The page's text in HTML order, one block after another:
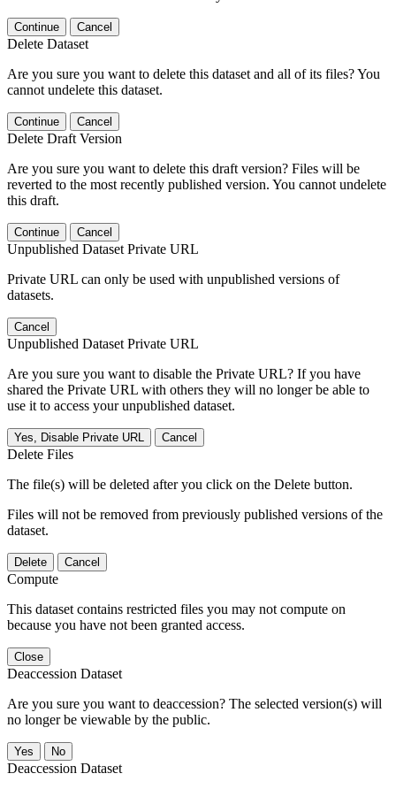
Continue Cancel
Delete Dataset
Are you sure you want to delete this dataset and all of its files? You
cannot undelete this dataset.
Continue Cancel
Delete Draft Version
Are you sure you want to delete this draft version? Files will be
reverted to the most recently published version. You cannot undelete
this draft.
Continue Cancel
Unpublished Dataset Private URL
Private URL can only be used with unpublished versions of
datasets.
Cancel
Unpublished Dataset Private URL
Are you sure you want to disable the Private URL? If you have
shared the Private URL with others they will no longer be able to
use it to access your unpublished dataset.
Yes, Disable Private URL Cancel
Delete Files
The file(s) will be deleted after you click on the Delete button.
Files will not be removed from previously published versions of the
dataset.
Delete Cancel
Compute
This dataset contains restricted files you may not compute on
because you have not been granted access.
Close
Deaccession Dataset
Are you sure you want to deaccession? The selected version(s) will
no longer be viewable by the public.
No
Deaccession Dataset